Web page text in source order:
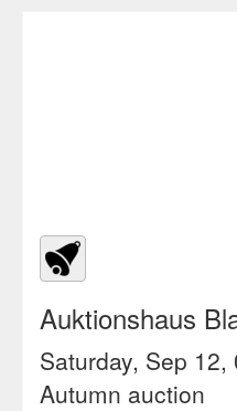
Auktionshaus
Saturday, Sep 12,
Autumn auction